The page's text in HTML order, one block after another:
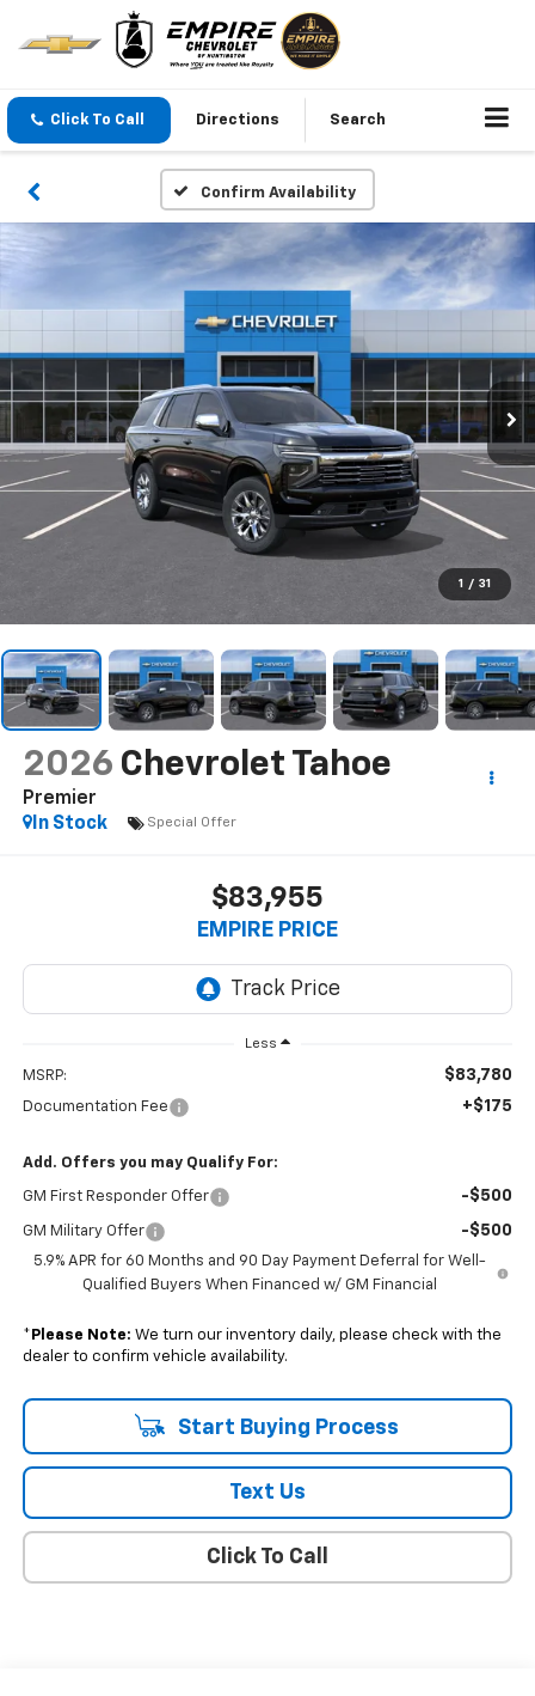
Click To Call Directions Search
Confirm Availability
1 / 31
2026 Chevrolet Tahoe
Premier
In Stock
Special Offer
$83,955
EMPIRE PRICE
Less
MSRP: $83,780
Documentation Fee +$175
Add. Offers you may Qualify For:
GM First Responder Offer -$500
GM Military Offer -$500
5.9% APR for 60 Months and 90 Day Payment Deferral for Well-
Qualified Buyers When Financed w/ GM Financial
* Please Note: We turn our inventory daily, please check with the
dealer to confirm vehicle availability.
Start Buying Process
Text Us
Click To Call